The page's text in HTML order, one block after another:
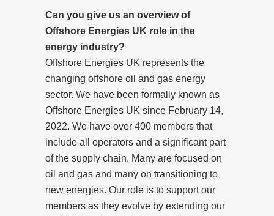
Can you give us an overview of
Offshore Energies UK role in the
energy industry?
Offshore Energies UK represents the
changing offshore oil and gas energy
sector. We have been formally known as
Offshore Energies UK since February 14,
2022. We have over 400 members that
include all operators and a significant part
of the supply chain. Many are focused on
oil and gas and many on transitioning to
new energies. Our role is to support our
members as they evolve by extending our